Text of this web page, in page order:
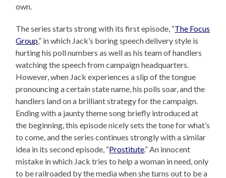
own.
The series starts strong with its first episode, “The Focus
Group,” in which Jack’s boring speech delivery style is
hurting his poll numbers as well as his team of handlers
watching the speech from campaign headquarters.
However, when Jack experiences a slip of the tongue
pronouncing a certain state name, his polls soar, and the
handlers land on a brilliant strategy for the campaign.
Ending with a jaunty theme song briefly introduced at
the beginning, this episode nicely sets the tone for what’s
to come, and the series continues strongly with a similar
idea in its second episode, “Prostitute.” An innocent
mistake in which Jack tries to help a woman in need, only
to be railroaded by the media when she turns out to be a